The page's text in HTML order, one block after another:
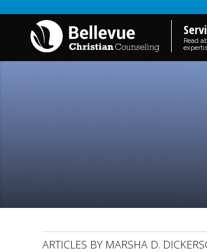
Read
ARTICLES BY MARSHA D.